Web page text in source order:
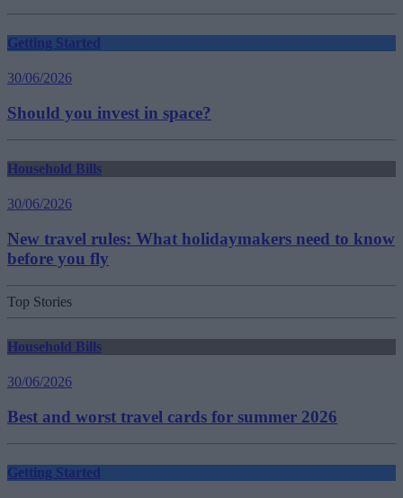
Getting Started
30/06/2026
Should you invest in space?
Household Bills
30/06/2026
New travel rules: What holidaymakers need to know
before you fly
Top Stories
Household Bills
30/06/2026
Best and worst travel cards for summer 2026
Getting Started